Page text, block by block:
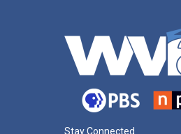
Stay Connected